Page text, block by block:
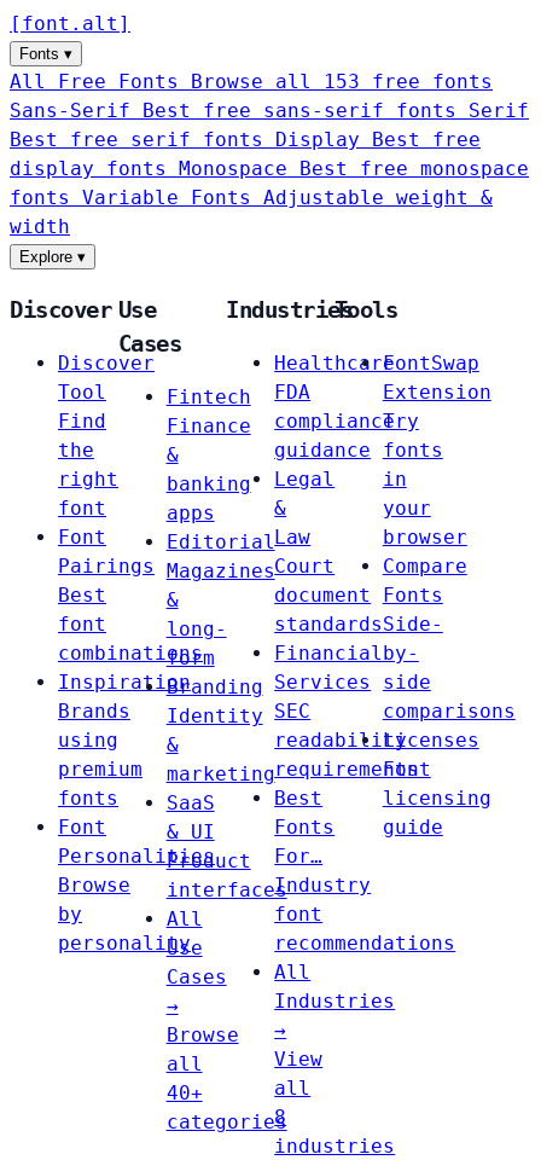
[ font . alt ]
Fonts ▾
All Free Fonts
Browse all 153 free fonts
Sans-Serif
Best free sans-serif fonts Serif
Best free serif fonts Display
Best free
display fonts Monospace
Best free monospace
fonts Variable Fonts
Adjustable weight &
width
Explore ▾
Discover
Discover
Tool
Find
the
right
font
Font
Pairings
Best
font
combinations
Inspiration
Brands
using
premium
fonts
Font
Personalities
Browse
by
personality
Use
Cases
Fintech
Finance
&
banking
apps
Editorial
Magazines
&
long-
form
Branding
Identity
&
marketing
SaaS
& UI
Product
interfaces
All
Use
Cases
→
Browse
all
40+
categories
Industries
Healthcare
FDA
compliance
guidance
Legal
&
Law
Court
document
standards
Financial
Services
SEC
readability
requirements
Best
Fonts
For…
Industry
font
recommendations
All
Industries
→
View
all
8
industries
Tools
FontSwap
Extension
Try
fonts
in
your
browser
Compare
Fonts
Side-
by-
side
comparisons
Licenses
Font
licensing
guide